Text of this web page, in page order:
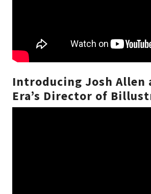
Introducing Josh Allen
Era’s Director of